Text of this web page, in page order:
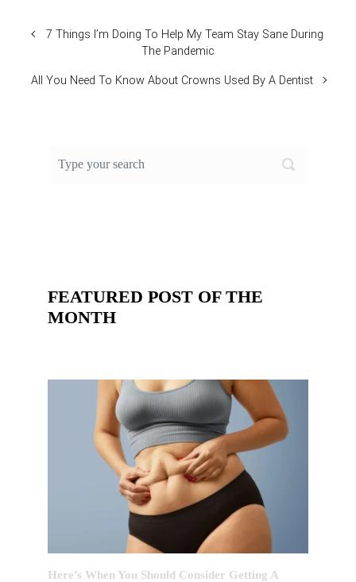
7 Things I’m Doing To Help My Team Stay Sane During
The Pandemic
All You Need To Know About Crowns Used By A Dentist
FEATURED POST OF THE
MONTH
Here’s When You Should Consider Getting A